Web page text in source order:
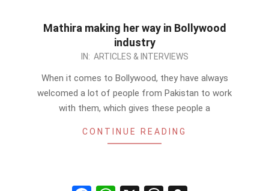
Mathira making her way in Bollywood
industry
IN: ARTICLES & INTERVIEWS
When it comes to Bollywood, they have always
welcomed a lot of people from Pakistan to work
with them, which gives these people a
CONTINUE READING